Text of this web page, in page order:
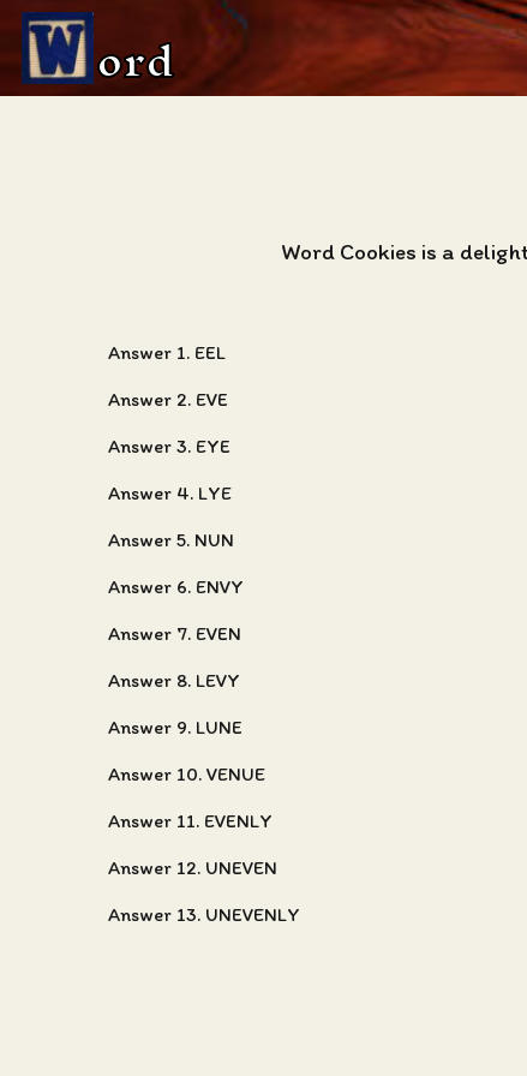
ord
Word Cookies is a
Answer 1. EEL
Answer 2. EVE
Answer 3. EYE
Answer 4. LYE
Answer 5. NUN
Answer 6. ENVY
Answer 7. EVEN
Answer 8. LEVY
Answer 9. LUNE
Answer 10. VENUE
Answer 11. EVENLY
Answer 12. UNEVEN
Answer 13. UNEVENLY